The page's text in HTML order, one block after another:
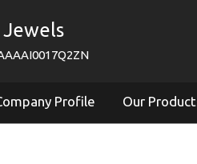
Jewels
Profile Our